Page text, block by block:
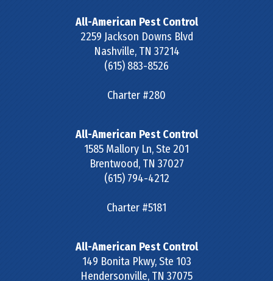
All-American Pest Control
2259 Jackson Downs Blvd
Nashville, TN 37214
(615) 883-8526
Charter #280
All-American Pest Control
1585 Mallory Ln, Ste 201
Brentwood, TN 37027
(615) 794-4212
Charter #5181
All-American Pest Control
149 Bonita Pkwy, Ste 103
Hendersonville, TN 37075